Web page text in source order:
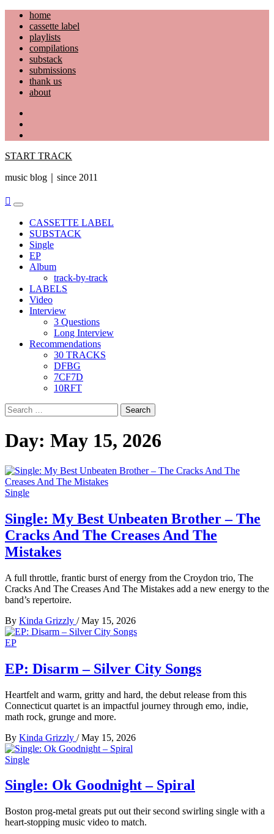
Skip
content
home
cassette label
playlists
compilations
substack
submissions
thank us
about
START TRACK
music blog｜since 2011
Primary
MenuCASSETTE LABEL
SUBSTACK
Single
EP
Album
track-by-track
LABELS
Video
Interview
3 Questions
Long Interview
Recommendations
30 TRACKS
DFBG
7CF7D
10RFT
Search
for:
Day: May 15, 2026
Single
Single: My Best Unbeaten Brother – The
Cracks And The Creases And The
Mistakes
A full throttle, frantic burst of energy from the Croydon trio, The
Cracks And The Creases And The Mistakes add a new energy to the
band’s repertoire.
By Kinda Grizzly / May 15, 2026
EP
EP: Disarm – Silver City Songs
Heartfelt and warm, gritty and hard, the debut release from this
Connecticut quartet is an impactful journey through emo, indie,
math rock, grunge and more.
By Kinda Grizzly / May 15, 2026
Single
Single: Ok Goodnight – Spiral
Boston prog-metal greats put out their second swirling single with a
heart-stopping music video to match.